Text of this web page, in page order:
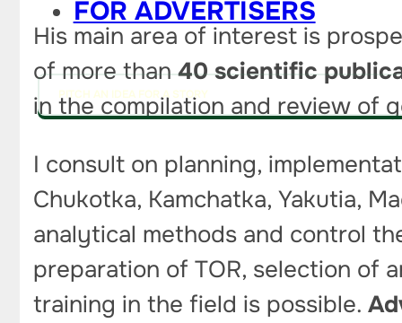
FOR ADVERTISERS
PITCH AN IDEA FOR A STORY
His main area of interest is
of more than40 scientific
in the compilation and review of
I consult on planning,
Chukotka, Kamchatka, Yakutia,
analytical methods and control
preparation of TOR, selection of
training in the field is possible.